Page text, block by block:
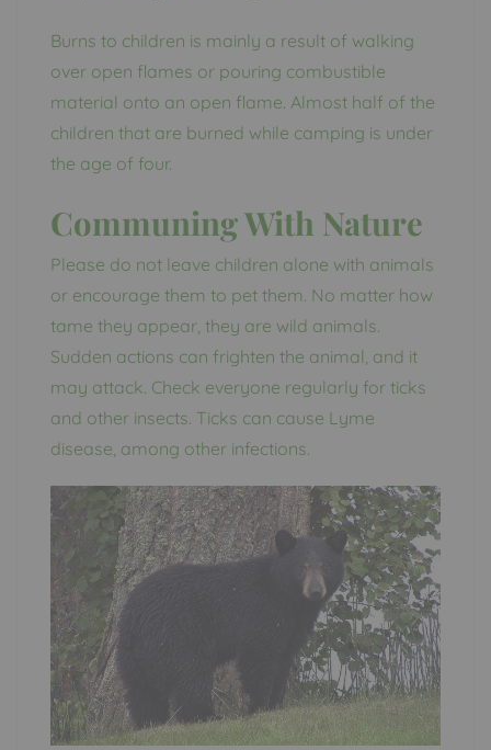
Burns to children is mainly a result of walking
over open flames or pouring combustible
material onto an open flame. Almost half of the
children that are burned while camping is under
the age of four.
Communing With Nature
Please do not leave children alone with animals
or encourage them to pet them. No matter how
tame they appear, they are wild animals.
Sudden actions can frighten the animal, and it
may attack. Check everyone regularly for ticks
and other insects. Ticks can cause Lyme
disease, among other infections.